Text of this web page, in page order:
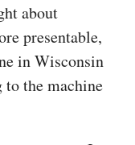
about
presentable,
in Wisconsin
to the machine